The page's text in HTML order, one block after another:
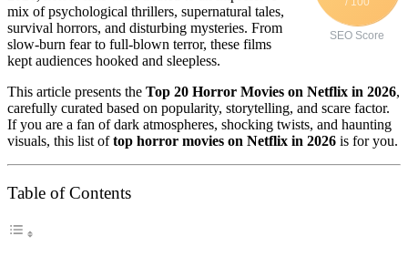
SEO Score
mix of psychological thrillers, supernatural tales,
survival horrors, and disturbing mysteries. From
slow-burn fear to full-blown terror, these films
kept audiences hooked and sleepless.
This article presents the Top 20 Horror Movies on Netflix in 2026,
carefully curated based on popularity, storytelling, and scare factor.
If you are a fan of dark atmospheres, shocking twists, and haunting
visuals, this list oftop horror movies on Netflix in 2026 is for you.
Table of Contents